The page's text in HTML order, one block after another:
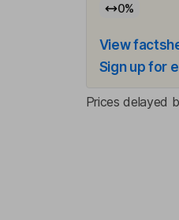
0%
View
Sign up for
Prices delayed